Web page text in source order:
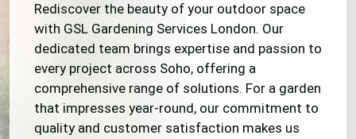
Rediscover the beauty of your outdoor space
with GSL Gardening Services London. Our
dedicated team brings expertise and passion to
every project across Soho, offering a
comprehensive range of solutions. For a garden
that impresses year-round, our commitment to
quality and customer satisfaction makes us